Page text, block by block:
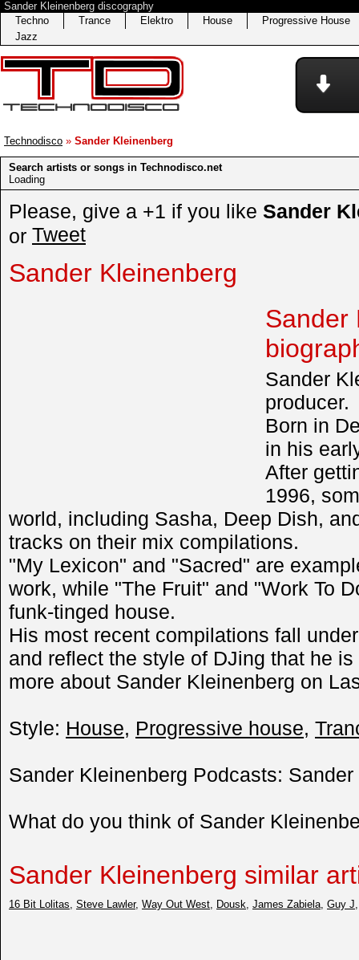
Sander Kleinenberg discography
Techno
Trance Elektro House
Progressive House
Jazz
Technodisco » Sander Kleinenberg
Search artists or songs in Technodisco.net
Loading
Please, give a +1 if you like Sander
or Tweet
Sander Kleinenberg
Sander
Sander
producer.
Born in
in his
After
1996,
world, including Sasha, Deep Dish,
tracks on their mix compilations.
"My Lexicon" and "Sacred" are
work, while "The Fruit" and "Work To
funk-tinged house.
His most recent compilations fall
and reflect the style of DJing that he
more about Sander Kleinenberg on
Style: House, Progressive house,
Sander Kleinenberg Podcasts:
What do you think of Sander
Sander Kleinenberg similar
16 Bit Lolitas Steve Lawler, Way Out West Dousk James Zabiela Guy J